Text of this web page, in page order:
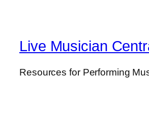
Live Musician
Resources for Performing